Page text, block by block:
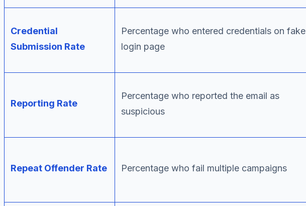
Credential
Submission Rate
Percentage who entered credentials on fake
login page
Reporting Rate
Percentage who reported the email as
suspicious
Repeat Offender Rate Percentage who fail multiple campaigns